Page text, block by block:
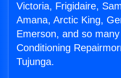
Victoria, Frigidaire,
Amana, Arctic King,
Emerson, and so
Conditioning
Tujunga.